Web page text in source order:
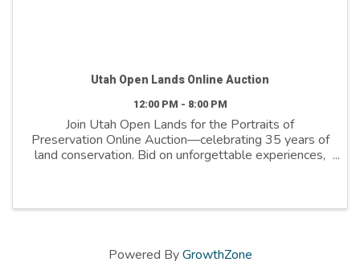
Utah Open Lands Online Auction
12:00 PM - 8:00 PM
Join Utah Open Lands for the Portraits of
Preservation Online Auction—celebrating 35 years of
land conservation. Bid on unforgettable experiences,
Powered ByGrowthZone